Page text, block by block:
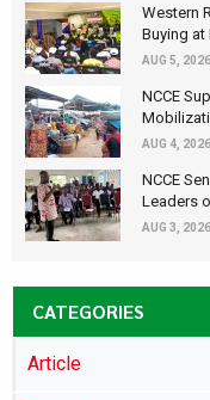
Western
Buying at
AUG 5, 2026
NCCE
AUG 4, 2026
NCCE
Leaders
AUG 3, 2026
CATEGORIES
Article